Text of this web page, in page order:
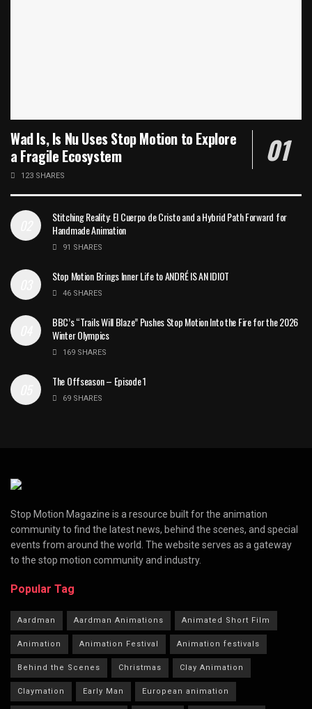
Wad Is, Is Nu Uses Stop Motion to Explore
a Fragile Ecosystem
123 SHARES
Stitching Reality: El Cuerpo de Cristo and a Hybrid Path Forward for
Handmade Animation
91 SHARES
Stop Motion Brings Inner Life to ANDRÉ IS AN IDIOT
46 SHARES
BBC’s “Trails Will Blaze” Pushes Stop Motion Into the Fire for the 2026
Winter Olympics
169 SHARES
The Offseason – Episode 1
69 SHARES
Stop Motion Magazine is a resource built for the animation
community to find the latest news, behind the scenes, and special
events from around the world. The website serves as a gateway
to the stop motion community and industry.
Popular Tag
Aardman Aardman Animations Animated Short Film
Animation Animation Festival Animation festivals
Behind the Scenes Christmas Clay Animation
Claymation Early Man European animation